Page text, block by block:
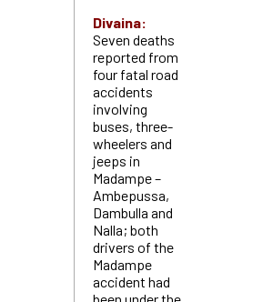
Divaina:
Seven deaths
reported from
four fatal road
accidents
involving
buses, three-
wheelers and
jeeps in
Madampe –
Ambepussa,
Dambulla and
Nalla; both
drivers of the
Madampe
accident had